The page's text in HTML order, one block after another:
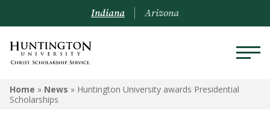
Indiana Arizona
Home » News » Huntington University awards Presidential
Scholarships